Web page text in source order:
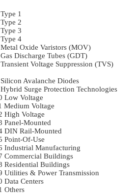
Type 1
Type 2
Type 3
Type 4
Metal Oxide Varistors (MOV)
Gas Discharge Tubes (GDT)
Transient Voltage Suppression (TVS)
Silicon Avalanche Diodes
Hybrid Surge Protection Technologies
Low Voltage
Medium Voltage
High Voltage
Panel-Mounted
DIN Rail-Mounted
Point-Of-Use
Industrial Manufacturing
Commercial Buildings
Residential Buildings
Utilities & Power Transmission
Data Centers
Others